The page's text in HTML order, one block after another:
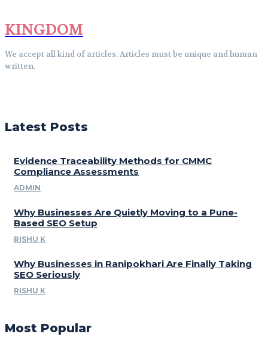
KINGDOM
We accept all kind of articles. Articles must be unique and human
written.
Latest Posts
Evidence Traceability Methods for CMMC
Compliance Assessments
ADMIN
Why Businesses Are Quietly Moving to a Pune-
Based SEO Setup
RISHU K
Why Businesses in Ranipokhari Are Finally Taking
SEO Seriously
RISHU K
Most Popular